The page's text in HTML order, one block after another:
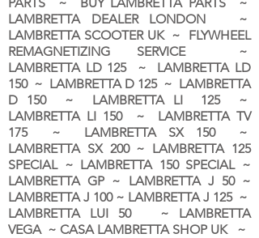
LAMBRETTA DEALER LONDON ~
LAMBRETTA SCOOTER UK ~ FLYWHEEL
REMAGNETIZING SERVICE ~
LAMBRETTA LD 125 ~ LAMBRETTA LD
150 ~ LAMBRETTA D 125 ~ LAMBRETTA
D 150 ~ LAMBRETTA LI 125 ~
LAMBRETTA LI 150 ~ LAMBRETTA TV
175 ~ LAMBRETTA SX 150 ~
LAMBRETTA SX 200 ~ LAMBRETTA 125
SPECIAL ~ LAMBRETTA 150 SPECIAL ~
LAMBRETTA GP ~ LAMBRETTA J 50 ~
LAMBRETTA J 100 ~ LAMBRETTA J 125 ~
LAMBRETTA LUI 50 ~ LAMBRETTA
VEGA ~ CASA LAMBRETTA SHOP UK ~